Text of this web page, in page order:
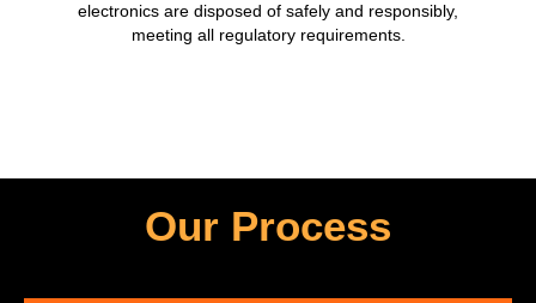
electronics are disposed of safely and responsibly,
meeting all regulatory requirements.
Our Process